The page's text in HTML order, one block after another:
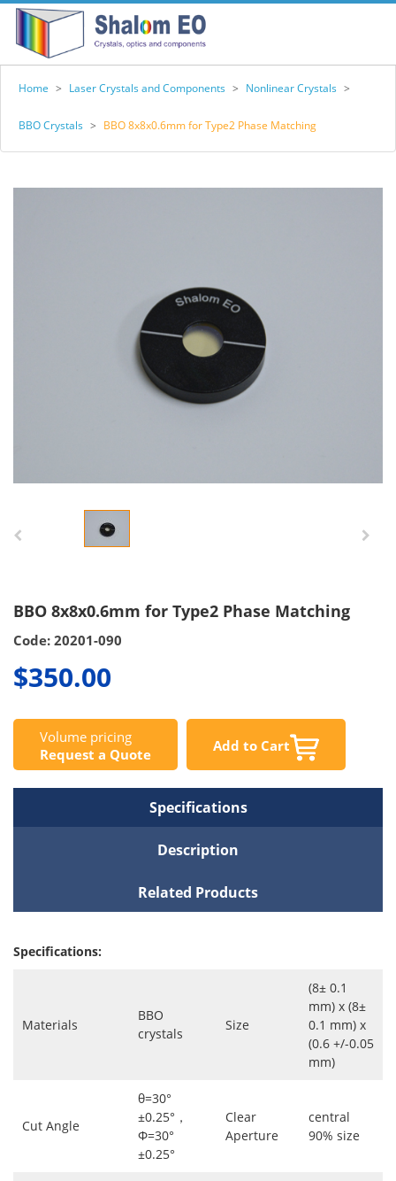
Home > Laser Crystals and Components > Nonlinear Crystals >
BBO Crystals > BBO 8x8x0.6mm for Type2 Phase Matching
BBO 8x8x0.6mm for Type2 Phase Matching
Code: 20201-090
$350.00
Volume pricing
Request a Quote
Add to Cart
Specifications
Description
Related Products
Specifications:
Materials
BBO
crystals
Size
(8± 0.1
mm) x (8±
0.1 mm) x
(0.6 +/-0.05
mm)
Cut Angle
θ=30°
±0.25°，
Φ=30°
±0.25°
Clear
Aperture
central
90% size